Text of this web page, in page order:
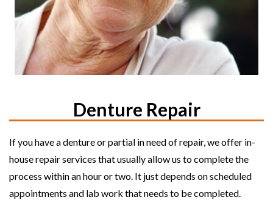
Denture Repair
If you have a denture or partial in need of repair, we offer in-
house repair services that usually allow us to complete the
process within an hour or two. It just depends on scheduled
appointments and lab work that needs to be completed.